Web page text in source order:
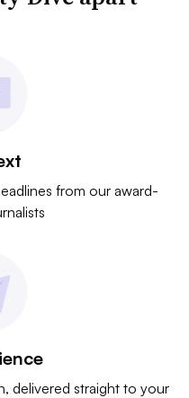
from our award-
delivered straight to your